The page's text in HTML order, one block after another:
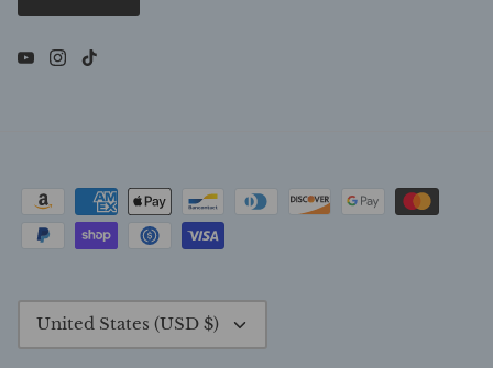
Currency
United States (USD $)